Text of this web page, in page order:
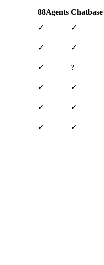
88Agents Chatbase
✓ ✓
✓ ✓
✓ ?
✓ ✓
✓ ✓
✓ ✓